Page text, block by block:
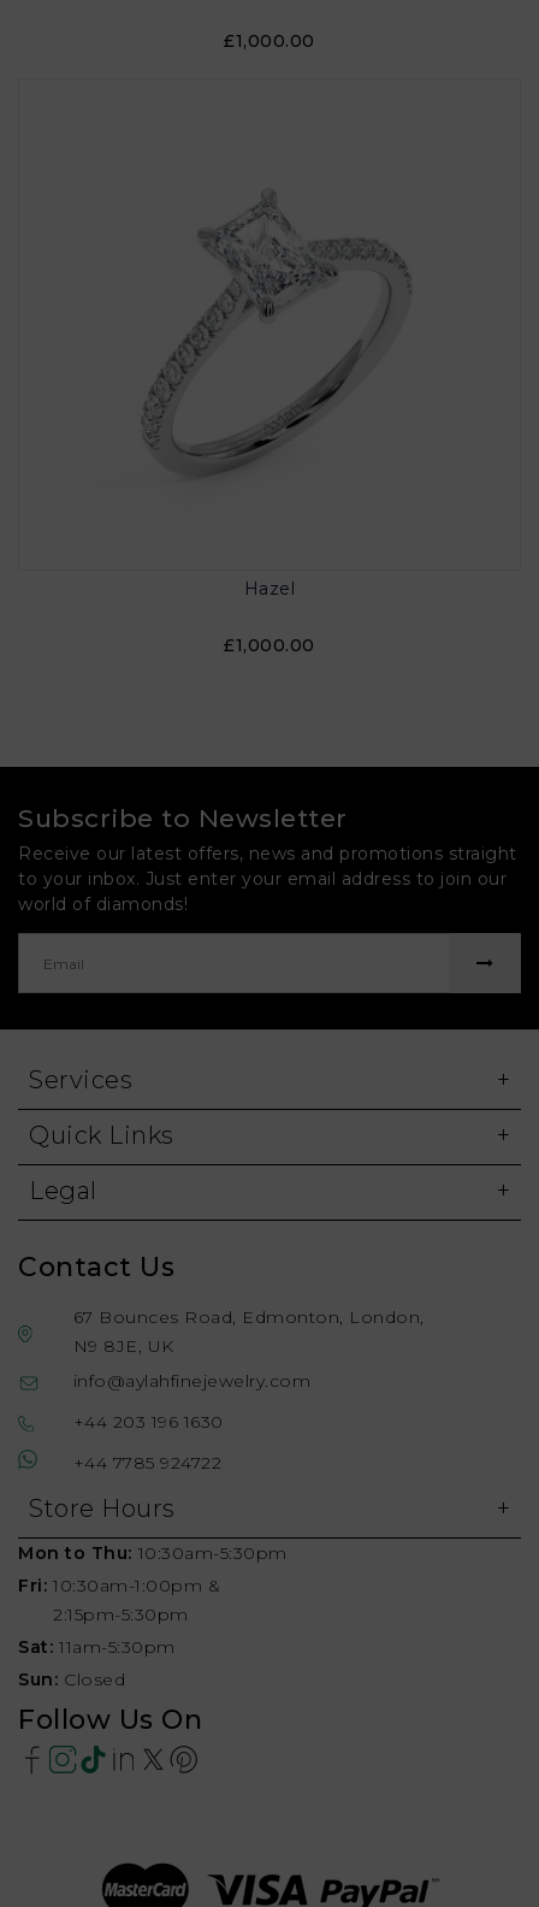
£1,000.00
Hazel
£1,000.00
Subscribe to Newsletter
Receive our latest offers, news and promotions straight
to your inbox. Just enter your email address to join our
world of diamonds!
Services
Quick Links
Legal
Contact Us
67 Bounces Road, Edmonton, London,
N9 8JE, UK
info@aylahfinejewelry.com
+44 203 196 1630
+44 7785 924722
Store Hours
Mon to Thu: 10:30am-5:30pm
Fri: 10:30am-1:00pm &
2:15pm-5:30pm
Sat: 11am-5:30pm
Sun: Closed
Follow Us On